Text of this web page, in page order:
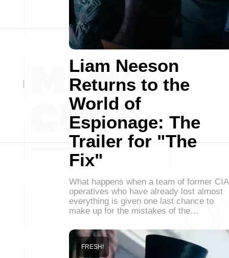
Liam Neeson
Returns to the
World of
Espionage: The
Trailer for "The
Fix"
What happens when a team of former CIA
operatives who have already lost almost
everything is given one last chance to
make up for the mistakes of the…
FRESH!